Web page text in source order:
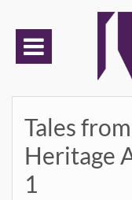
content
Tales
Heritage
1